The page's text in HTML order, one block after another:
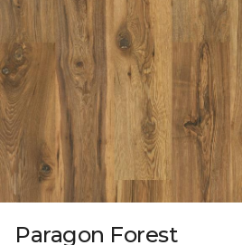
Paragon Forest